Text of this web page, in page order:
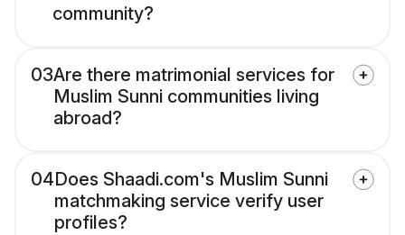
community?
03Are there matrimonial services for
Muslim Sunni communities living
abroad?
04Does Shaadi.com's Muslim Sunni
matchmaking service verify user
profiles?